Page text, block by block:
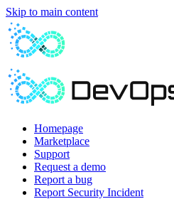
Skip to main content
Homepage
Marketplace
Support
Request a demo
Report a bug
Report Security Incident